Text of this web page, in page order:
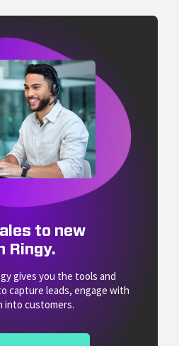
to new
Ringy.
gives you the tools and
capture leads, engage with
into customers.